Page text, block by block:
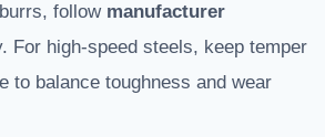
follow manufacturer
For high-speed steels, keep temper
to balance toughness and wear